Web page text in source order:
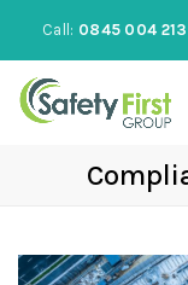
Call: 0845 004